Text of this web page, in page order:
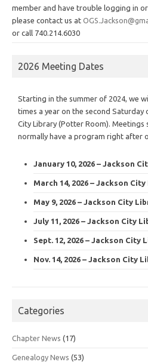
member and have trouble logging in
please contact us at
or call 740.214.6030
2026 Meeting Dates
Starting in the summer of 2024, we
times a year on the second
City Library (Potter Room). Meetings
normally have a program right after
January 10, 2026 – Jackson
March 14, 2026 – Jackson
May 9, 2026 – Jackson City
July 11, 2026 – Jackson City
Sept. 12, 2026 – Jackson City
Nov. 14, 2026 – Jackson City
Categories
Chapter News (17)
Genealogy News (53)